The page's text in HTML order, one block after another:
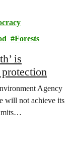
Forests
is
Agency
will not achieve its